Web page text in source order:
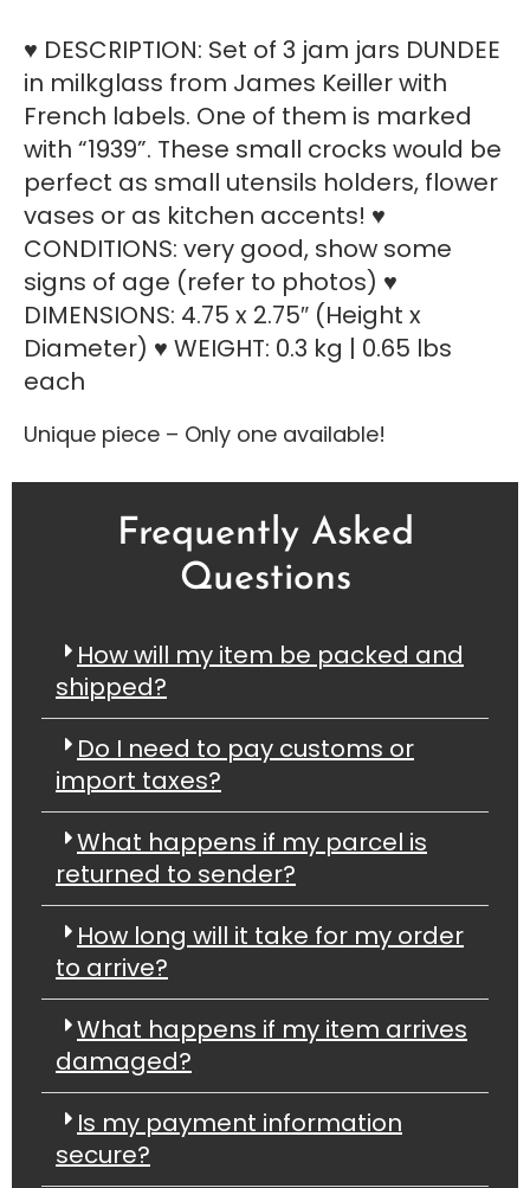
♥ DESCRIPTION: Set of 3 jam jars DUNDEE
in milkglass from James Keiller with
French labels. One of them is marked
with “1939”. These small crocks would be
perfect as small utensils holders, flower
vases or as kitchen accents! ♥
CONDITIONS: very good, show some
signs of age (refer to photos) ♥
DIMENSIONS: 4.75 x 2.75″ (Height x
Diameter) ♥ WEIGHT: 0.3 kg | 0.65 lbs
each
Unique piece – Only one available!
Frequently Asked
Questions
How will my item be packed and
shipped?
Do I need to pay customs or
import taxes?
What happens if my parcel is
returned to sender?
How long will it take for my order
to arrive?
What happens if my item arrives
damaged?
Is my payment information
secure?